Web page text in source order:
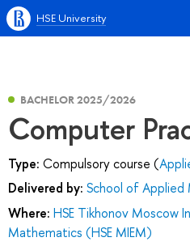
HSE University
BACHELOR 2025/2026
Computer
Type: Compulsory course (
Delivered by: School of
Where: HSE Tikhonov Moscow
Mathematics (HSE MIEM)